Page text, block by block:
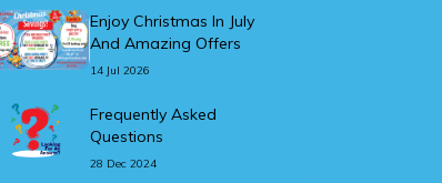
Enjoy Christmas In July
And Amazing Offers
14 Jul 2026
Frequently Asked
Questions
28 Dec 2024